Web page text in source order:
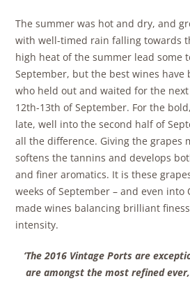
The summer was hot and dry, and
with well-timed rain falling towards
high heat of the summer lead some
September, but the best wines have
who held out and waited for the
12th-13th of September. For the
late, well into the second half of
all the difference. Giving the grapes
softens the tannins and develops
and finer aromatics. It is these
weeks of September – and even into
made wines balancing brilliant
intensity.
‘The 2016 Vintage Ports are
are amongst the most refined